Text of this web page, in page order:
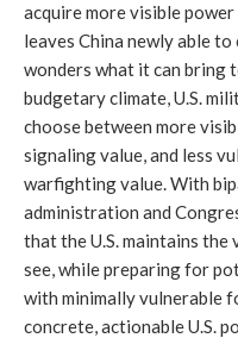
acquire more visible
leaves China newly able
wonders what it can bring
budgetary climate, U.S.
choose between more
signaling value, and less
warfighting value. With
administration and
that the U.S. maintains
see, while preparing for
with minimally vulnerable
concrete, actionable U.S.